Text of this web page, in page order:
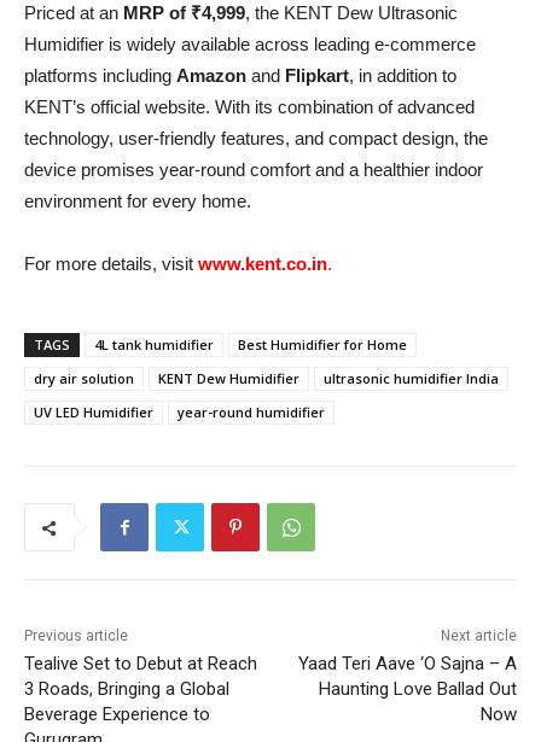
Priced at an MRP of ₹4,999, the KENT Dew Ultrasonic
Humidifier is widely available across leading e-commerce
platforms including Amazon and Flipkart, in addition to
KENT’s official website. With its combination of advanced
technology, user-friendly features, and compact design, the
device promises year-round comfort and a healthier indoor
environment for every home.
For more details, visit www.kent.co.in.
TAGS 4L tank humidifier
Best Humidifier for Home
dry air solution
KENT Dew Humidifier
ultrasonic humidifier India
UV LED Humidifier
year-round humidifier
Previous article
Tealive Set to Debut at Reach
3 Roads, Bringing a Global
Beverage Experience to
Next article
Yaad Teri Aave ‘O Sajna – A
Haunting Love Ballad Out
Now